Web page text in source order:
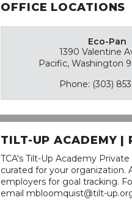
OFFICE LOCATIONS
Eco-Pan
1390 Valentine
Pacific, Washington
Phone: (303)
TILT-UP ACADEMY |
TCA's Tilt-Up Academy
curated for your organization.
employers for goal tracking.
email mbloomquist@tilt-